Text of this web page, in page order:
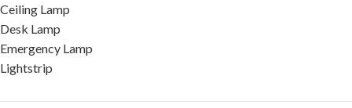
Ceiling Lamp
Desk Lamp
Emergency Lamp
Lightstrip